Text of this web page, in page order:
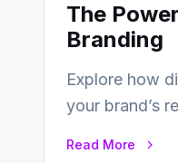
The
Branding
Explore how
your brand’s
Read More